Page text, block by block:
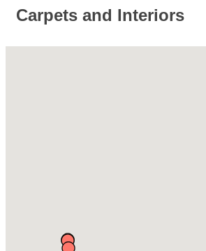
Carpets and Interiors